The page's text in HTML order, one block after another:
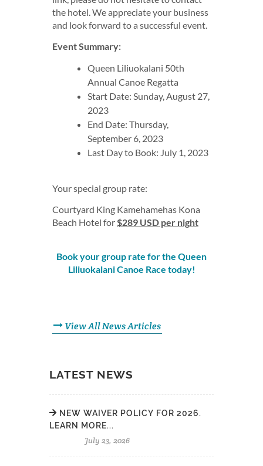
the hotel. We appreciate your business
and look forward to a successful event.
Event Summary:
Queen Liliuokalani 50th
Annual Canoe Regatta
Start Date: Sunday, August 27,
2023
End Date: Thursday,
September 6, 2023
Last Day to Book: July 1, 2023
Your special group rate:
Courtyard King Kamehamehas Kona
Beach Hotel for$289 USD per night
Book your group rate for the Queen
Liliuokalani Canoe Race today!
View All News Articles
LATEST NEWS
NEW WAIVER POLICY FOR 2026.
LEARN MORE...
July 23, 2026